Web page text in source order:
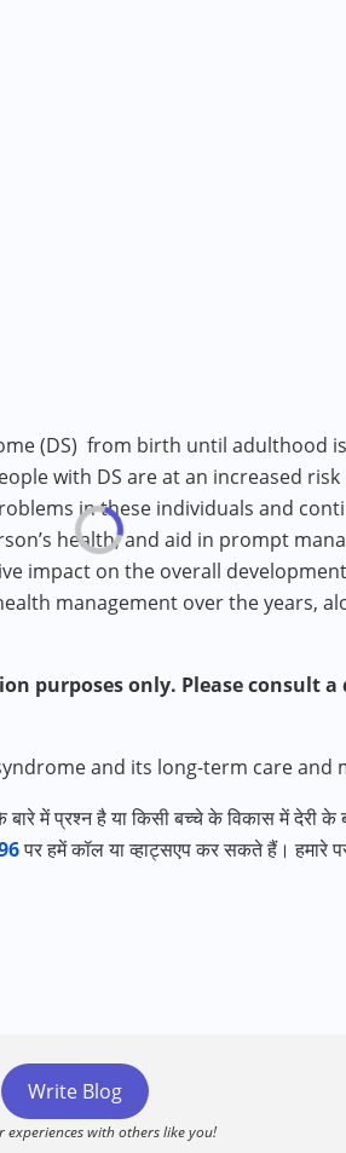
(DS) from birth until adulthood
with DS are at an increased
in these individuals and
health, and aid in prompt
impact on the overall
management over the years,
purposes only. Please
and its long-term care and
बारे में प्रश्न है या किसी बच्चे के विकास में देरी के
पर हमें कॉल या व्हाट्सएप कर सकते हैं। हमारे
Write Blog
experiences with others like you!